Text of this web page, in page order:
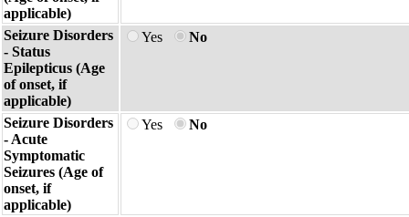
applicable)
Seizure Disorders
- Status
Epilepticus (Age
of onset, if
applicable)
Yes No
Seizure Disorders
- Acute
Symptomatic
Seizures (Age of
onset, if
applicable)
Yes No